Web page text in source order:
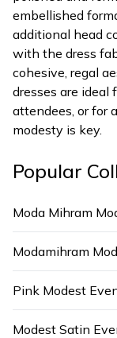
embellished
additional head
with the dress
cohesive, regal
dresses are ideal
attendees, or for
modesty is key.
Popular
Moda Mihram
Modamihram
Pink Modest
Modest Satin